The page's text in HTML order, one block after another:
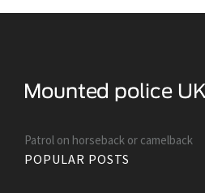
Patrol on horseback or camelback
POPULAR POSTS